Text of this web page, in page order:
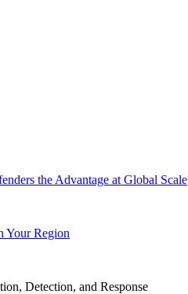
the Advantage at Global Scale
Your Region
Detection, and Response